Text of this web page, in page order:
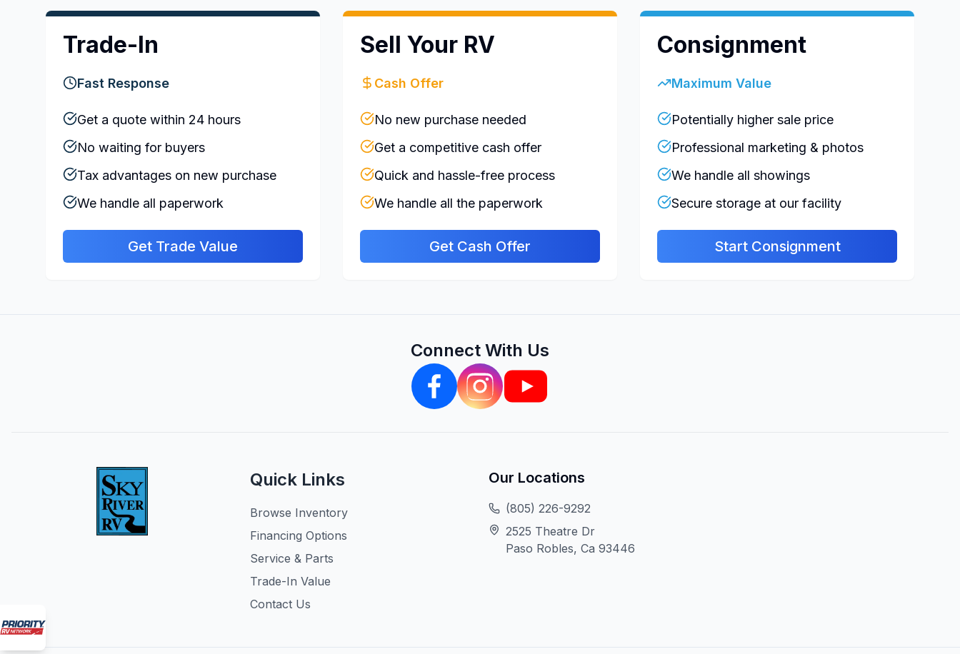
Trade-In
Fast Response
Get a quote within 24 hours
No waiting for buyers
Tax advantages on new purchase
We handle all paperwork
Get Trade Value
Sell Your RV
Cash Offer
No new purchase needed
Get a competitive cash offer
Quick and hassle-free process
We handle all the paperwork
Get Cash Offer
Consignment
Maximum Value
Potentially higher sale price
Professional marketing & photos
We handle all showings
Secure storage at our facility
Start Consignment
Connect With Us
Quick Links
Browse Inventory
Financing Options
Service & Parts
Trade-In Value
Contact Us
Our Locations
(805) 226-9292
2525 Theatre Dr
Paso Robles, Ca 93446